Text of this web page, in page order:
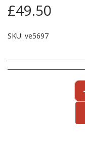
£49.50
SKU: ve5697